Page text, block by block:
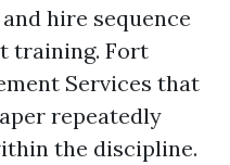
hire sequence
training. Fort
Services that
repeatedly
the discipline.